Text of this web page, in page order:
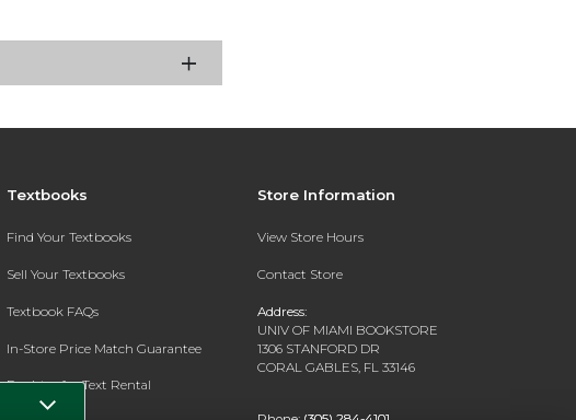
Textbooks
Find Your Textbooks
Sell Your Textbooks
Textbook FAQs
In-Store Price Match Guarantee
Register for Text Rental
Store Information
View Store Hours
Contact Store
Address:
UNIV OF MIAMI BOOKSTORE
1306 STANFORD DR
CORAL GABLES, FL 33146